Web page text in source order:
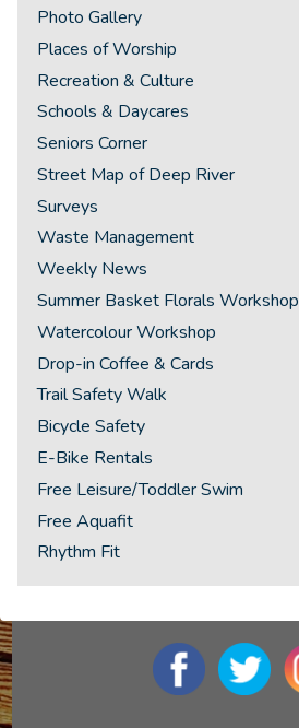
Photo Gallery
Places of Worship
Recreation & Culture
Schools & Daycares
Seniors Corner
Street Map of Deep River
Surveys
Waste Management
Weekly News
Summer Basket Florals Workshop
Watercolour Workshop
Drop-in Coffee & Cards
Trail Safety Walk
Bicycle Safety
E-Bike Rentals
Free Leisure/Toddler Swim
Free Aquafit
Rhythm Fit